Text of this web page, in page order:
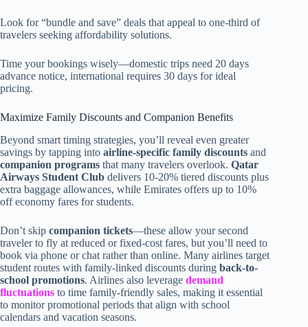
Look for “bundle and save” deals that appeal to one-third of
travelers seeking affordability solutions.
Time your bookings wisely—domestic trips need 20 days
advance notice, international requires 30 days for ideal
pricing.
Maximize Family Discounts and Companion Benefits
Beyond smart timing strategies, you’ll reveal even greater
savings by tapping into airline-specific family discounts and
companion programs that many travelers overlook. Qatar
Airways Student Club delivers 10-20% tiered discounts plus
extra baggage allowances, while Emirates offers up to 10%
off economy fares for students.
Don’t skip companion tickets—these allow your second
traveler to fly at reduced or fixed-cost fares, but you’ll need to
book via phone or chat rather than online. Many airlines target
student routes with family-linked discounts during back-to-
school promotions. Airlines also leverage demand
fluctuations to time family-friendly sales, making it essential
to monitor promotional periods that align with school
calendars and vacation seasons.